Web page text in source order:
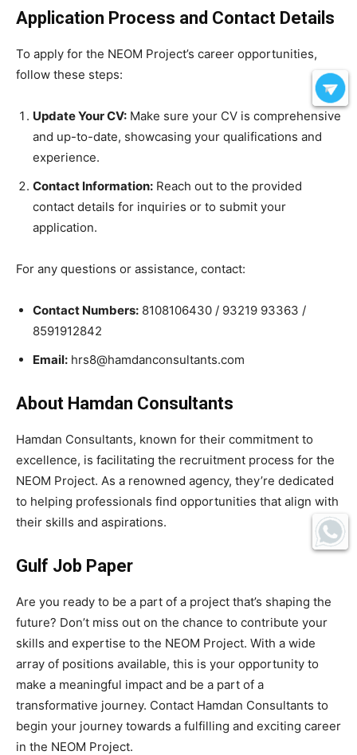
Application Process and Contact Details
To apply for the NEOM Project’s career opportunities,
follow these steps:
Update Your CV: Make sure your CV is comprehensive
and up-to-date, showcasing your qualifications and
experience.
Contact Information: Reach out to the provided
contact details for inquiries or to submit your
application.
For any questions or assistance, contact:
Contact Numbers: 8108106430 / 93219 93363 /
8591912842
Email: hrs8@hamdanconsultants.com
About Hamdan Consultants
Hamdan Consultants, known for their commitment to
excellence, is facilitating the recruitment process for the
NEOM Project. As a renowned agency, they’re dedicated
to helping professionals find opportunities that align with
their skills and aspirations.
Gulf Job Paper
Are you ready to be a part of a project that’s shaping the
future? Don’t miss out on the chance to contribute your
skills and expertise to the NEOM Project. With a wide
array of positions available, this is your opportunity to
make a meaningful impact and be a part of a
transformative journey. Contact Hamdan Consultants to
begin your journey towards a fulfilling and exciting career
in the NEOM Project.